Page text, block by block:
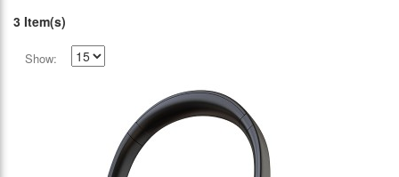
3 Item(s)
Show: